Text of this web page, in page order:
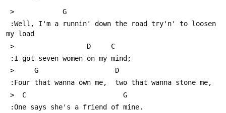
>            G
my load
>                  D     C
:I got seven women on my mind;
>     G                   D
:Four that wanna own me,  two that wanna stone me,
>  C                        G
:One says she's a friend of mine.